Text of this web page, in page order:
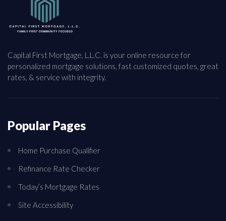
Capital First Mortgage, L.L.C. is your online resource for
personalized mortgage solutions, fast customized quotes, great
rates, & service with integrity.
Popular Pages
Home Purchase Qualifier
Refinance Rate Checker
Today’s Mortgage Rates
Site Accessibility